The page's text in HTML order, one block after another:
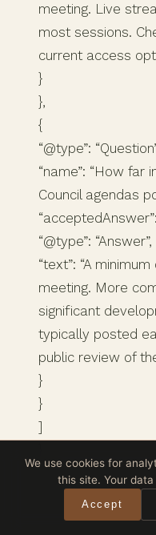
meeting. Live
most sessions.
current access
}
},
{
“@type”:
“name”: “How far
Council agendas
“@type”: “Answer”,
“text”: “A
meeting. More
significant
typically posted
public review of
}
}
]
We use cookies for
this site. Your
Accept